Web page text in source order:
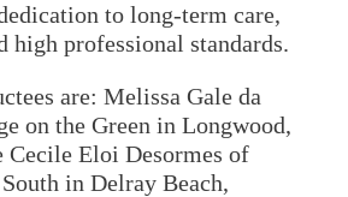
to long-term care,
high professional standards.
are: Melissa Gale da
on the Green in Longwood,
Eloi Desormes of
in Delray Beach,